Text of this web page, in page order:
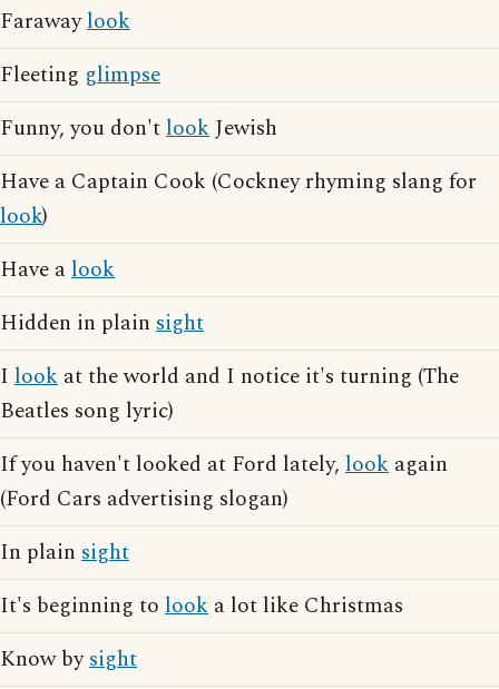
Farawaylook
Fleeting glimpse
Funny, you don'tlookJewish
Have a Captain Cook (Cockney rhyming slang for
look)
Have alook
Hidden in plain sight
I look at the world and I notice it's turning (The
Beatles song lyric)
If you haven't looked at Ford lately, look again
(Ford Cars advertising slogan)
In plain sight
It's beginning to look a lot like Christmas
Know bysight